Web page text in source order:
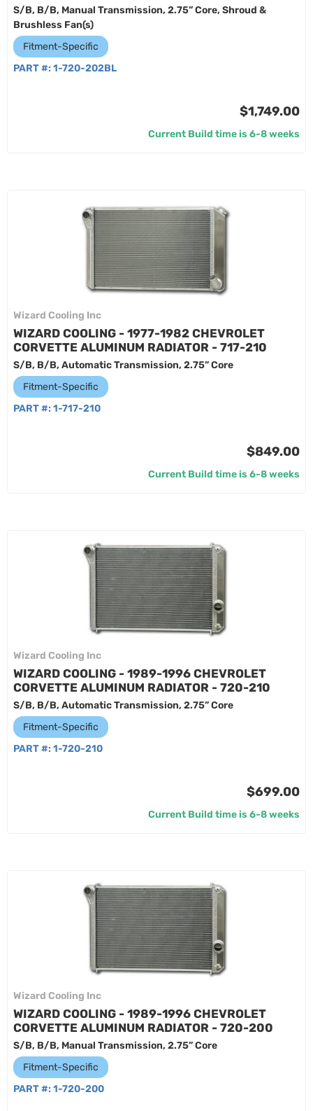
S/B, B/B, Manual Transmission, 2.75” Core, Shroud &
Brushless Fan(s)
Fitment-Specific
PART #: 1-720-202BL
$1,749.00
Current Build time is 6-8 weeks
Wizard Cooling Inc
WIZARD COOLING - 1977-1982 CHEVROLET
CORVETTE ALUMINUM RADIATOR - 717-210
S/B, B/B, Automatic Transmission, 2.75” Core
Fitment-Specific
PART #: 1-717-210
$849.00
Current Build time is 6-8 weeks
Wizard Cooling Inc
WIZARD COOLING - 1989-1996 CHEVROLET
CORVETTE ALUMINUM RADIATOR - 720-210
S/B, B/B, Automatic Transmission, 2.75” Core
Fitment-Specific
PART #: 1-720-210
$699.00
Current Build time is 6-8 weeks
Wizard Cooling Inc
WIZARD COOLING - 1989-1996 CHEVROLET
CORVETTE ALUMINUM RADIATOR - 720-200
S/B, B/B, Manual Transmission, 2.75” Core
Fitment-Specific
PART #: 1-720-200